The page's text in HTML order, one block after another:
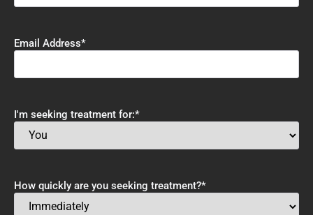
Email Address*
I'm seeking treatment for:*
How quickly are you seeking treatment?*